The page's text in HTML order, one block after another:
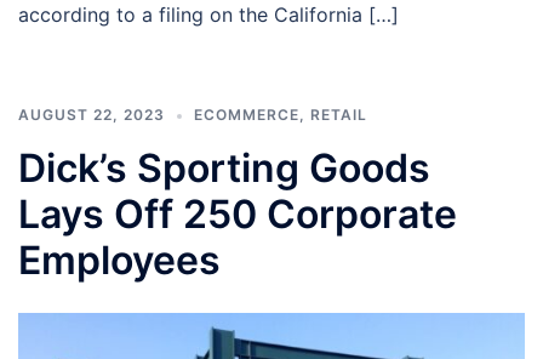
according to a filing on the California […]
AUGUST 22, 2023 ECOMMERCE RETAIL
Dick’s Sporting Goods
Lays Off 250 Corporate
Employees